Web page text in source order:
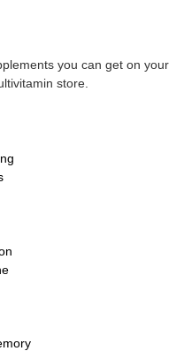
you can get on your
store.